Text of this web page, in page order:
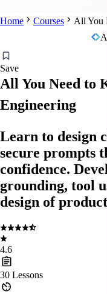
Home Courses
All You
Save
All You Need to
Engineering
Learn to design
secure prompts
confidence.
grounding, tool
design of
4.6
30 Lessons